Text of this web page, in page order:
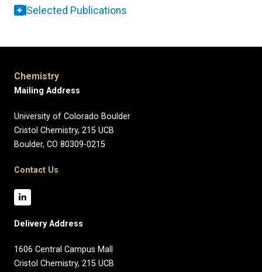
Selected Publications
Chemistry
Mailing Address
University of Colorado Boulder
Cristol Chemistry, 215 UCB
Boulder, CO 80309-0215
Contact Us
Delivery Address
1606 Central Campus Mall​
Cristol Chemistry, 215 UCB